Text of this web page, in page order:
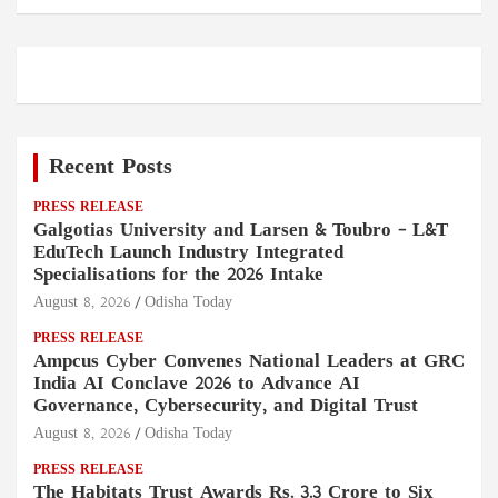
Recent Posts
PRESS RELEASE
Galgotias University and Larsen & Toubro – L&T
EduTech Launch Industry Integrated
Specialisations for the 2026 Intake
August 8, 2026 Odisha Today
PRESS RELEASE
Ampcus Cyber Convenes National Leaders at GRC
India AI Conclave 2026 to Advance AI
Governance, Cybersecurity, and Digital Trust
August 8, 2026 Odisha Today
PRESS RELEASE